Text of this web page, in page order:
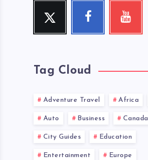
Twitter
Follow
Facebook
Follow
Youtube
Check
Tag Cloud
Adventure Travel Africa
Auto Business Canada
City Guides Education
Entertainment Europe